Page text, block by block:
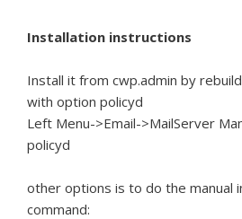
Installation instructions
Install it from cwp.admin by
with option policyd
Left Menu->Email->MailServer
policyd
other options is to do the manual
command: